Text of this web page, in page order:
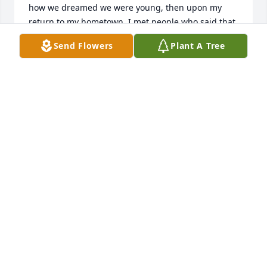
how we dreamed we were young, then upon my
return to my hometown, I met people who said that
Jan had a heart of gold, and remained a woman
with Christlike love for others. May 18, 2026
Send Flowers Plant A Tree